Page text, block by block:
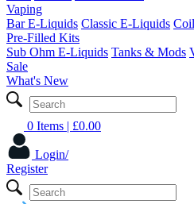
Vaping
Bar E-Liquids Classic E-Liquids
Pre-Filled Kits
Sub Ohm E-Liquids Tanks & Mods
Sale
What's New
0 Items | £0.00
Login/
Register